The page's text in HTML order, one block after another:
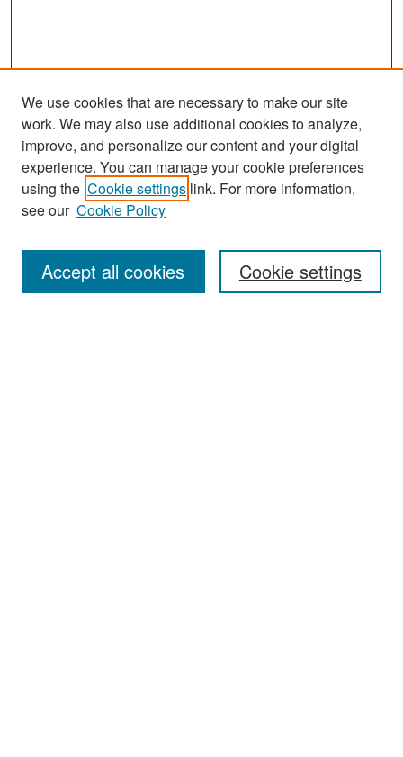
Search
Enter search terms:
We use cookies that are necessary to make our site
work. We may also use additional cookies to analyze,
improve, and personalize our content and your digital
experience. You can manage your cookie preferences
using the Cookie settings link. For more information,
see our Cookie Policy
Cookie settings
Accept all cookies